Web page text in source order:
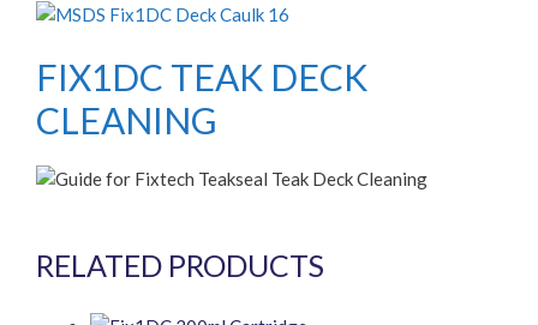
FIX1DC TEAK DECK
CLEANING
RELATED PRODUCTS